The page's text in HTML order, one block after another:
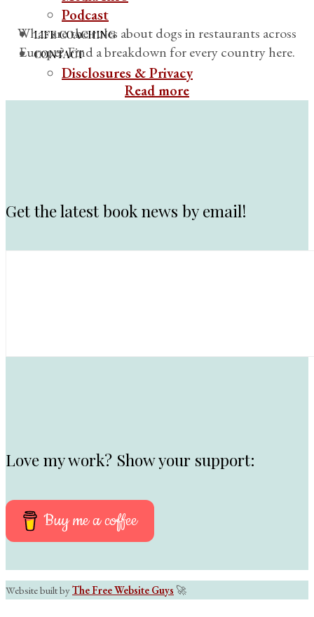
Podcast
LIFE COACHING
CONTACT
Disclosures & Privacy
What are the rules about dogs in restaurants across
Europe? Find a breakdown for every country here.
Read more
Get the latest book news by email!
Love my work? Show your support:
Buy me a coffee
Website built byThe Free Website Guys 🚀